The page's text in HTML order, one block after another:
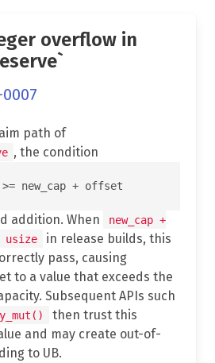
overflow in
0007
path of
, the condition
addition. When
new_cap +
usize
in release builds, this
pass, causing
to a value that exceeds the
Subsequent APIs such
then trust this
and may create out-of-
to UB.